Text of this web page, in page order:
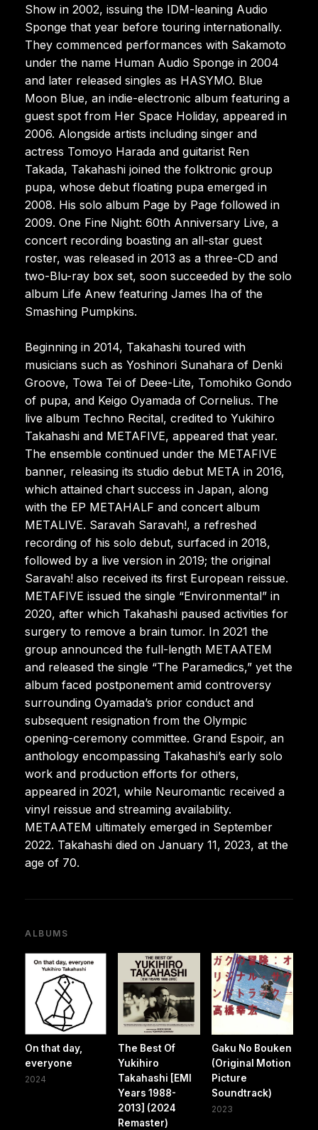
Show in 2002, issuing the IDM-leaning Audio
Sponge that year before touring internationally.
They commenced performances with Sakamoto
under the name Human Audio Sponge in 2004
and later released singles as HASYMO. Blue
Moon Blue, an indie-electronic album featuring a
guest spot from Her Space Holiday, appeared in
2006. Alongside artists including singer and
actress Tomoyo Harada and guitarist Ren
Takada, Takahashi joined the folktronic group
pupa, whose debut floating pupa emerged in
2008. His solo album Page by Page followed in
2009. One Fine Night: 60th Anniversary Live, a
concert recording boasting an all-star guest
roster, was released in 2013 as a three-CD and
two-Blu-ray box set, soon succeeded by the solo
album Life Anew featuring James Iha of the
Smashing Pumpkins.
Beginning in 2014, Takahashi toured with
musicians such as Yoshinori Sunahara of Denki
Groove, Towa Tei of Deee-Lite, Tomohiko Gondo
of pupa, and Keigo Oyamada of Cornelius. The
live album Techno Recital, credited to Yukihiro
Takahashi and METAFIVE, appeared that year.
The ensemble continued under the METAFIVE
banner, releasing its studio debut META in 2016,
which attained chart success in Japan, along
with the EP METAHALF and concert album
METALIVE. Saravah Saravah!, a refreshed
recording of his solo debut, surfaced in 2018,
followed by a live version in 2019; the original
Saravah! also received its first European reissue.
METAFIVE issued the single “Environmental” in
2020, after which Takahashi paused activities for
surgery to remove a brain tumor. In 2021 the
group announced the full-length METAATEM
and released the single “The Paramedics,” yet the
album faced postponement amid controversy
surrounding Oyamada’s prior conduct and
subsequent resignation from the Olympic
opening-ceremony committee. Grand Espoir, an
anthology encompassing Takahashi’s early solo
work and production efforts for others,
appeared in 2021, while Neuromantic received a
vinyl reissue and streaming availability.
METAATEM ultimately emerged in September
2022. Takahashi died on January 11, 2023, at the
age of 70.
ALBUMS
On that day,
everyone
2024
The Best Of
Yukihiro
Takahashi [EMI
Years 1988-
2013] (2024
Remaster)
Gaku No Bouken
(Original Motion
Picture
Soundtrack)
2023